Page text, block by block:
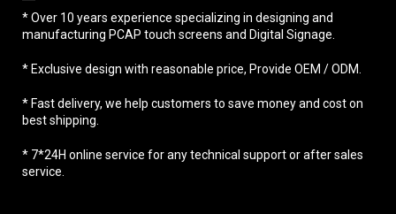
* Over 10 years experience specializing in designing and
manufacturing PCAP touch screens and Digital Signage.
* Exclusive design with reasonable price, Provide OEM / ODM.
* Fast delivery, we help customers to save money and cost on
best shipping.
* 7*24H online service for any technical support or after sales
service.